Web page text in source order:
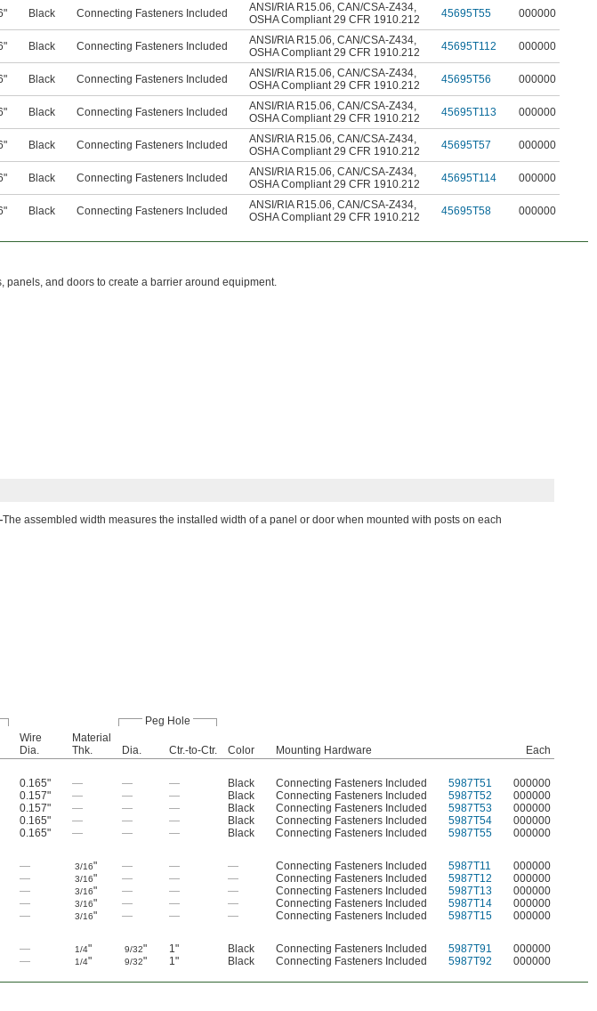
Black Connecting Fasteners Included ANSI/RIA R15.06, CAN/CSA-Z434,
OSHA Compliant 29 CFR 1910.212
45695T55 000000
Black Connecting Fasteners Included ANSI/RIA R15.06, CAN/CSA-Z434,
OSHA Compliant 29 CFR 1910.212
45695T112 000000
Black Connecting Fasteners Included ANSI/RIA R15.06, CAN/CSA-Z434,
OSHA Compliant 29 CFR 1910.212
45695T56 000000
Black Connecting Fasteners Included ANSI/RIA R15.06, CAN/CSA-Z434,
OSHA Compliant 29 CFR 1910.212
45695T113 000000
Black Connecting Fasteners Included ANSI/RIA R15.06, CAN/CSA-Z434,
OSHA Compliant 29 CFR 1910.212
45695T57 000000
Black Connecting Fasteners Included ANSI/RIA R15.06, CAN/CSA-Z434,
OSHA Compliant 29 CFR 1910.212
45695T114 000000
Black Connecting Fasteners Included ANSI/RIA R15.06, CAN/CSA-Z434,
OSHA Compliant 29 CFR 1910.212
45695T58 000000
panels, and doors to create a barrier around equipment.
The assembled width measures the installed width of a panel or door when mounted with posts on each
Peg Hole
Wire
Dia.
Material
Thk.
Dia. Ctr.-to-Ctr. Color Mounting Hardware
Each
0.165" — — — Black Connecting Fasteners Included 5987T51
000000
0.157" — — — Black Connecting Fasteners Included 5987T52
000000
0.157" — — — Black Connecting Fasteners Included 5987T53
000000
0.165" — — — Black Connecting Fasteners Included 5987T54
000000
0.165" — — — Black Connecting Fasteners Included 5987T55
000000
— 3/16" — — — Connecting Fasteners Included 5987T11
000000
— 3/16" — — — Connecting Fasteners Included 5987T12
000000
— 3/16" — — — Connecting Fasteners Included 5987T13
000000
— 3/16" — — — Connecting Fasteners Included 5987T14
000000
— 3/16" — — — Connecting Fasteners Included 5987T15
000000
— 1/4" 9/32" 1" Black Connecting Fasteners Included 5987T91
000000
— 1/4" 9/32" 1" Black Connecting Fasteners Included 5987T92 000000